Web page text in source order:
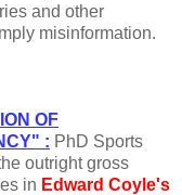
and other
misinformation.
OF
: PhD Sports
outright gross
in Edward Coyle's